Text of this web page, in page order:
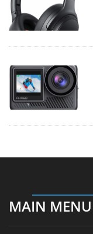
MAIN MENU